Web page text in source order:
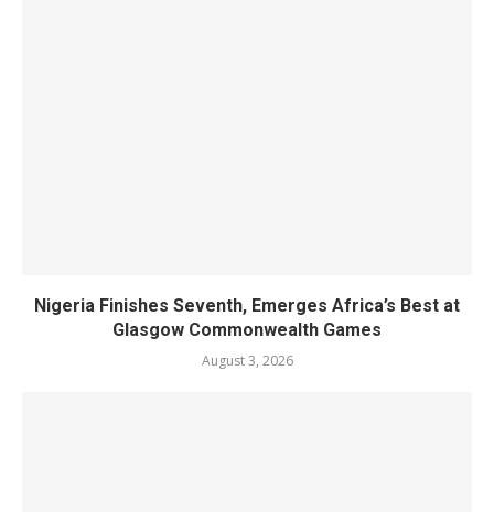
Nigeria Finishes Seventh, Emerges Africa’s Best at
Glasgow Commonwealth Games
August 3, 2026